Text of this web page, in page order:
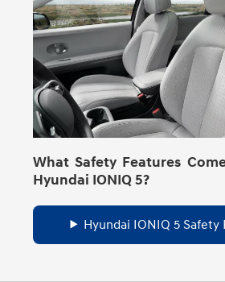
What Safety Features
Hyundai IONIQ 5?
Hyundai IONIQ 5 Safety